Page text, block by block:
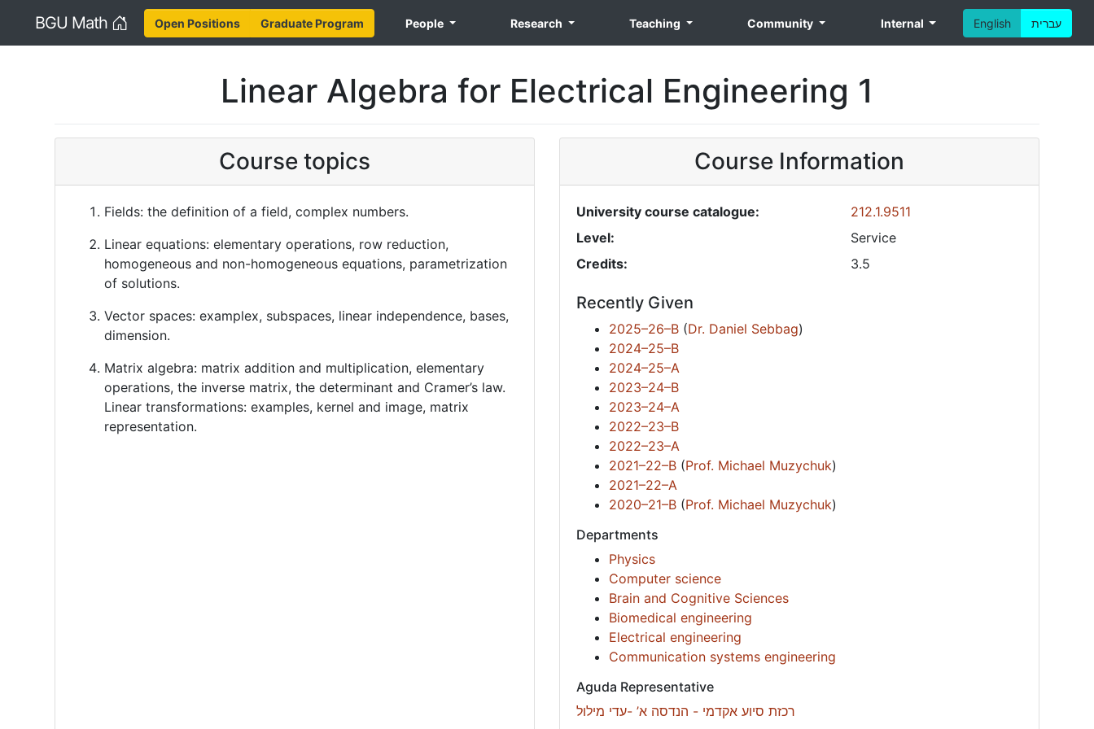
BGU Math Home English עברית Open Positions Graduate Program People Research Teaching Community Internal
Linear Algebra for Electrical Engineering 1
Course topics
Fields: the definition of a field, complex numbers.
Linear equations: elementary operations, row reduction,
homogeneous and non-homogeneous equations, parametrization
of solutions.
Vector spaces: examplex, subspaces, linear independence, bases,
dimension.
Matrix algebra: matrix addition and multiplication, elementary
operations, the inverse matrix, the determinant and Cramer’s law.
Linear transformations: examples, kernel and image, matrix
representation.
Course Information
University course catalogue:
212.1.9511
Level:
Service
Credits:
3.5
Recently Given
2025–26–B (Dr. Daniel Sebbag)
2024–25–B
2024–25–A
2023–24–B
2023–24–A
2022–23–B
2022–23–A
2021–22–B (Prof. Michael Muzychuk)
2021–22–A
2020–21–B (Prof. Michael Muzychuk)
Departments
Physics
Computer science
Brain and Cognitive Sciences
Biomedical engineering
Electrical engineering
Communication systems engineering
Aguda Representative
רכזת סיוע אקדמי - הנדסה א’ -עדי מילול